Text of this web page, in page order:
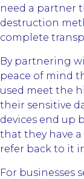
need a partner
destruction
complete
By partnering
peace of mind
used meet the
their sensitive
devices end up
that they have
refer back to it
For businesses